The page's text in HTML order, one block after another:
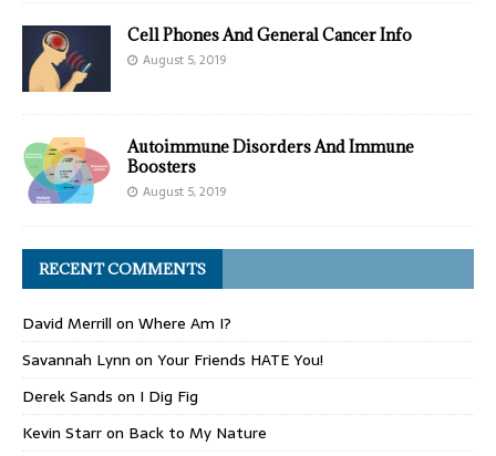
Cell Phones And General Cancer Info
August 5, 2019
Autoimmune Disorders And Immune
Boosters
August 5, 2019
RECENT COMMENTS
David Merrill on Where Am I?
Savannah Lynn on Your Friends HATE You!
Derek Sands on I Dig Fig
Kevin Starron Back to My Nature